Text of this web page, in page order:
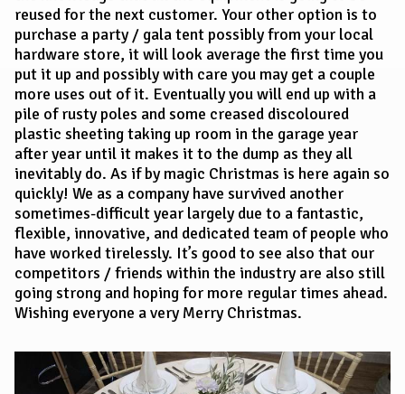
reused for the next customer. Your other option is to
purchase a party / gala tent possibly from your local
hardware store, it will look average the first time you
put it up and possibly with care you may get a couple
more uses out of it. Eventually you will end up with a
pile of rusty poles and some creased discoloured
plastic sheeting taking up room in the garage year
after year until it makes it to the dump as they all
inevitably do. As if by magic Christmas is here again so
quickly! We as a company have survived another
sometimes-difficult year largely due to a fantastic,
flexible, innovative, and dedicated team of people who
have worked tirelessly. It’s good to see also that our
competitors / friends within the industry are also still
going strong and hoping for more regular times ahead.
Wishing everyone a very Merry Christmas.